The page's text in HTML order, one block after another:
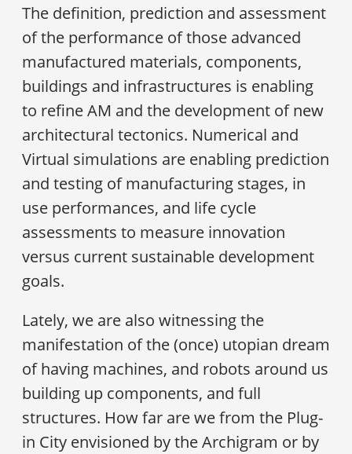
The definition, prediction and assessment
of the performance of those advanced
manufactured materials, components,
buildings and infrastructures is enabling
to refine AM and the development of new
architectural tectonics. Numerical and
Virtual simulations are enabling prediction
and testing of manufacturing stages, in
use performances, and life cycle
assessments to measure innovation
versus current sustainable development
goals.
Lately, we are also witnessing the
manifestation of the (once) utopian dream
of having machines, and robots around us
building up components, and full
structures. How far are we from the Plug-
in City envisioned by the Archigram or by